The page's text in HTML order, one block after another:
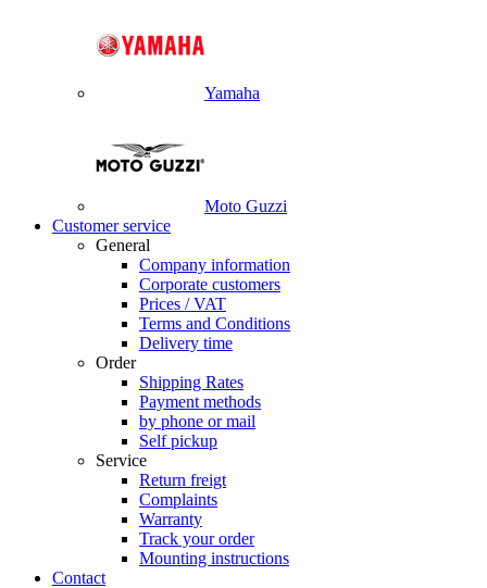
Yamaha
Moto Guzzi
Customer service
General
Company information
Corporate customers
Prices / VAT
Terms and Conditions
Delivery time
Order
Shipping Rates
Payment methods
by phone or mail
Self pickup
Service
Return freigt
Complaints
Warranty
Track your order
Mounting instructions
Contact